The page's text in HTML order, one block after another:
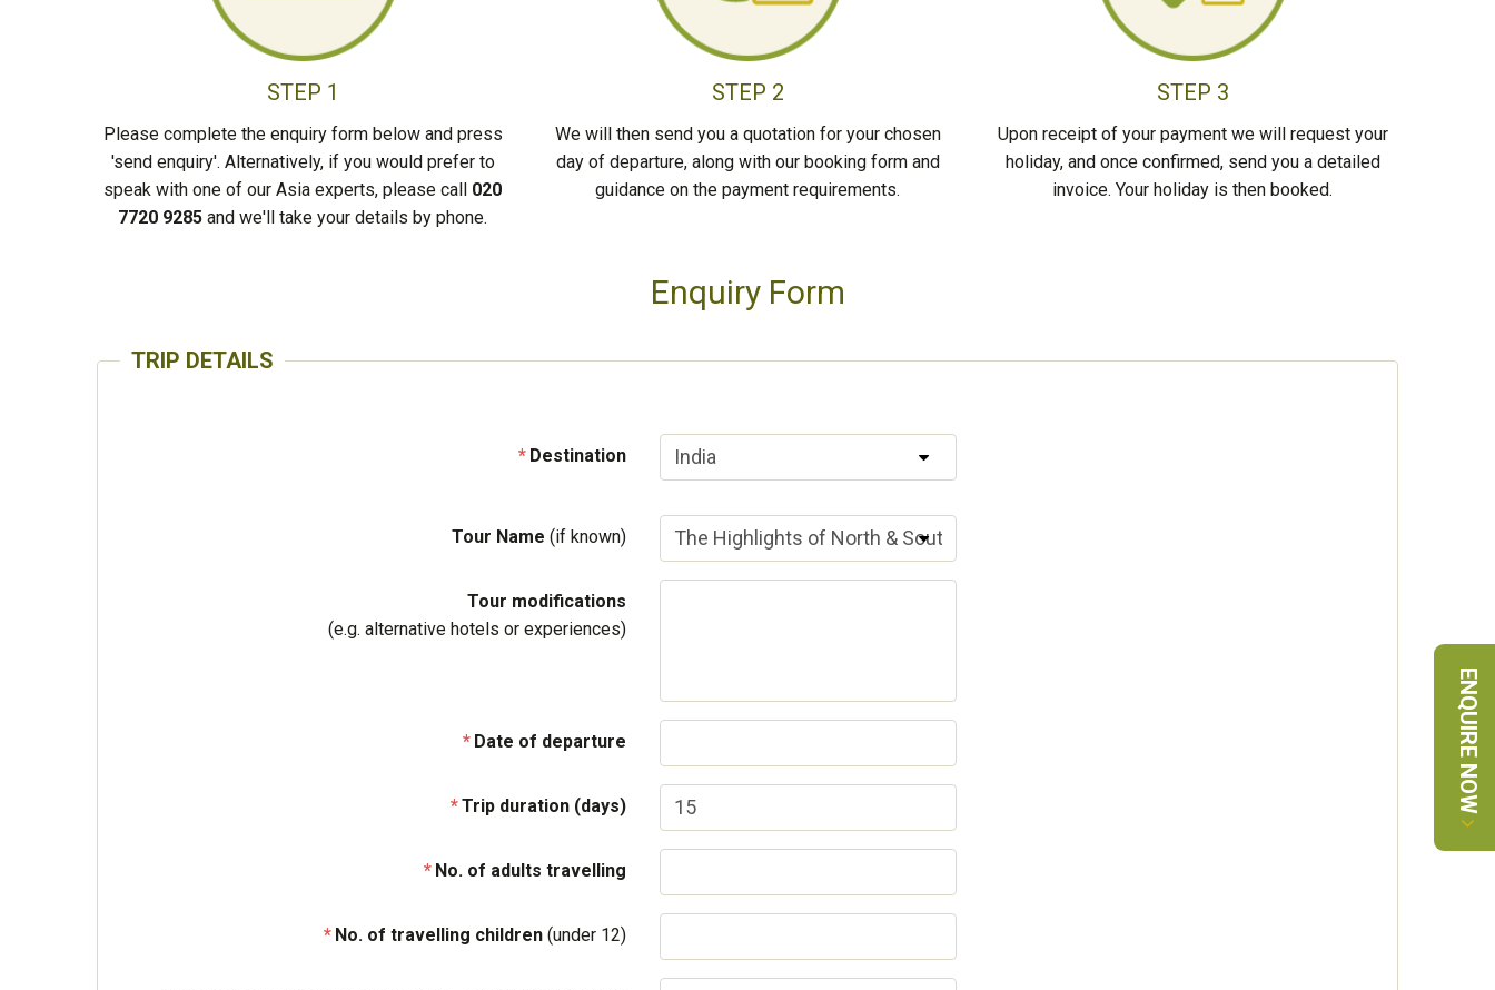
ENQUIRE NOW
STEP 1
Please complete the enquiry form below and press
'send enquiry'. Alternatively, if you would prefer to
speak with one of our Asia experts, please call 020
7720 9285 and we'll take your details by phone.
STEP 2
We will then send you a quotation for your chosen
day of departure, along with our booking form and
guidance on the payment requirements.
STEP 3
Upon receipt of your payment we will request your
holiday, and once confirmed, send you a detailed
invoice. Your holiday is then booked.
Enquiry Form
TRIP DETAILS
Destination
Tour Name (if known)
Tour modifications
(e.g. alternative hotels or experiences)
Date of departure
Trip duration (days)
No. of adults travelling
No. of travelling children (under 12)